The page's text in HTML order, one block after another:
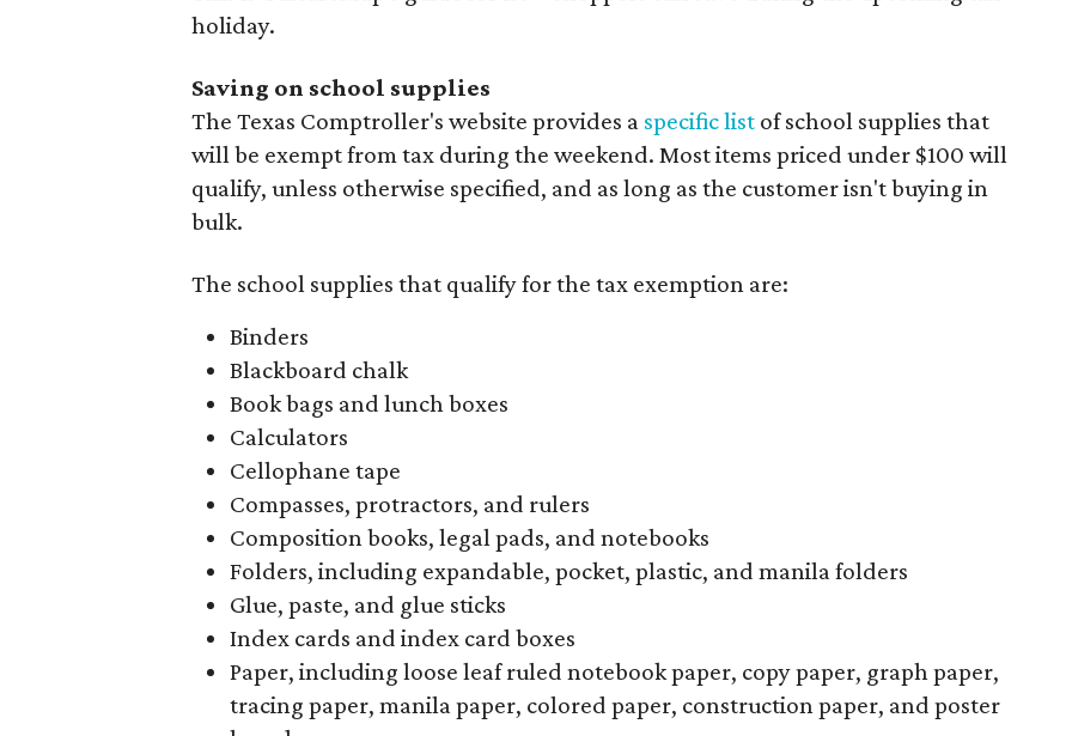
holiday.
Saving on school supplies
The Texas Comptroller's website provides a specific list of school supplies that
will be exempt from tax during the weekend. Most items priced under $100 will
qualify, unless otherwise specified, and as long as the customer isn't buying in
bulk.
The school supplies that qualify for the tax exemption are:
Binders
Blackboard chalk
Book bags and lunch boxes
Calculators
Cellophane tape
Compasses, protractors, and rulers
Composition books, legal pads, and notebooks
Folders, including expandable, pocket, plastic, and manila folders
Glue, paste, and glue sticks
Index cards and index card boxes
Paper, including loose leaf ruled notebook paper, copy paper, graph paper,
tracing paper, manila paper, colored paper, construction paper, and poster